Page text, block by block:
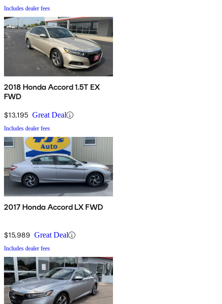
Includes dealer fees
2018 Honda Accord 1.5T EX
FWD
$13,195 Great Deal
Includes dealer fees
2017 Honda Accord LX FWD
$15,989 Great Deal
Includes dealer fees